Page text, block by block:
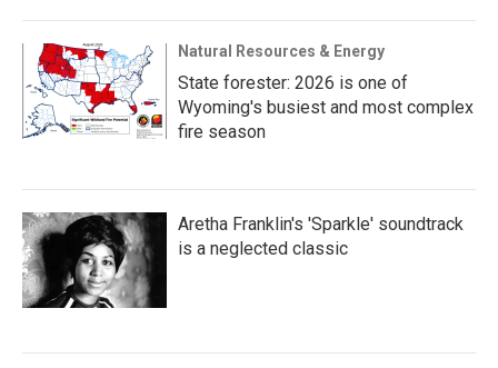
Natural Resources & Energy
State forester: 2026 is one of
Wyoming's busiest and most complex
fire season
Aretha Franklin's 'Sparkle' soundtrack
is a neglected classic